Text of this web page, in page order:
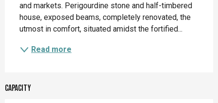
and markets. Perigourdine stone and half-timbered
house, exposed beams, completely renovated, the
utmost in comfort, situated amidst the fortified...
Read more
Capacity